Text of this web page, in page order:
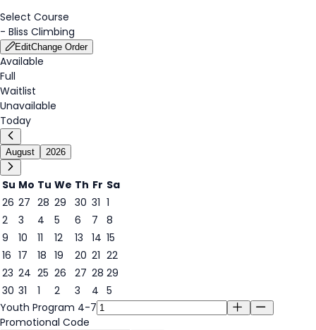
Select Course
- Bliss Climbing
EditChange Order
Available
Full
Waitlist
Unavailable
Today
August 2026
Su Mo Tu We Th Fr Sa
26 27 28 29 30 31 1
2
3 4 5 6 7
8
8
9 10 11 12 13 14 15
16 17 18 19 20 21 22
23 24 25 26 27 28 29
30 31 1 2 3 4 5
Youth Program 4-7
Promotional Code